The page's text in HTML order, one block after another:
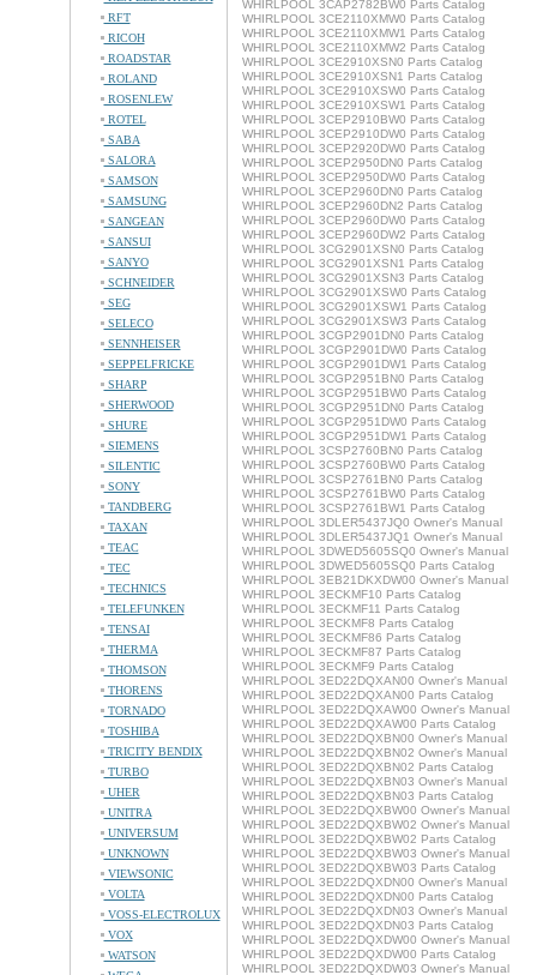
RFT
RICOH
ROADSTAR
ROLAND
ROSENLEW
ROTEL
SABA
SALORA
SAMSON
SAMSUNG
SANGEAN
SANSUI
SANYO
SCHNEIDER
SEG
SELECO
SENNHEISER
SEPPELFRICKE
SHARP
SHERWOOD
SHURE
SIEMENS
SILENTIC
SONY
TANDBERG
TAXAN
TEAC
TEC
TECHNICS
TELEFUNKEN
TENSAI
THERMA
THOMSON
THORENS
TORNADO
TOSHIBA
TRICITY BENDIX
TURBO
UHER
UNITRA
UNIVERSUM
UNKNOWN
VIEWSONIC
VOLTA
VOSS-ELECTROLUX
VOX
WATSON
WHIRLPOOL 3CAP2782BW0 Parts Catalog
WHIRLPOOL 3CE2110XMW0 Parts Catalog
WHIRLPOOL 3CE2110XMW1 Parts Catalog
WHIRLPOOL 3CE2110XMW2 Parts Catalog
WHIRLPOOL 3CE2910XSN0 Parts Catalog
WHIRLPOOL 3CE2910XSN1 Parts Catalog
WHIRLPOOL 3CE2910XSW0 Parts Catalog
WHIRLPOOL 3CE2910XSW1 Parts Catalog
WHIRLPOOL 3CEP2910BW0 Parts Catalog
WHIRLPOOL 3CEP2910DW0 Parts Catalog
WHIRLPOOL 3CEP2920DW0 Parts Catalog
WHIRLPOOL 3CEP2950DN0 Parts Catalog
WHIRLPOOL 3CEP2950DW0 Parts Catalog
WHIRLPOOL 3CEP2960DN0 Parts Catalog
WHIRLPOOL 3CEP2960DN2 Parts Catalog
WHIRLPOOL 3CEP2960DW0 Parts Catalog
WHIRLPOOL 3CEP2960DW2 Parts Catalog
WHIRLPOOL 3CG2901XSN0 Parts Catalog
WHIRLPOOL 3CG2901XSN1 Parts Catalog
WHIRLPOOL 3CG2901XSN3 Parts Catalog
WHIRLPOOL 3CG2901XSW0 Parts Catalog
WHIRLPOOL 3CG2901XSW1 Parts Catalog
WHIRLPOOL 3CG2901XSW3 Parts Catalog
WHIRLPOOL 3CGP2901DN0 Parts Catalog
WHIRLPOOL 3CGP2901DW0 Parts Catalog
WHIRLPOOL 3CGP2901DW1 Parts Catalog
WHIRLPOOL 3CGP2951BN0 Parts Catalog
WHIRLPOOL 3CGP2951BW0 Parts Catalog
WHIRLPOOL 3CGP2951DN0 Parts Catalog
WHIRLPOOL 3CGP2951DW0 Parts Catalog
WHIRLPOOL 3CGP2951DW1 Parts Catalog
WHIRLPOOL 3CSP2760BN0 Parts Catalog
WHIRLPOOL 3CSP2760BW0 Parts Catalog
WHIRLPOOL 3CSP2761BN0 Parts Catalog
WHIRLPOOL 3CSP2761BW0 Parts Catalog
WHIRLPOOL 3CSP2761BW1 Parts Catalog
WHIRLPOOL 3DLER5437JQ0 Owner's Manual
WHIRLPOOL 3DLER5437JQ1 Owner's Manual
WHIRLPOOL 3DWED5605SQ0 Owner's Manual
WHIRLPOOL 3DWED5605SQ0 Parts Catalog
WHIRLPOOL 3EB21DKXDW00 Owner's Manual
WHIRLPOOL 3ECKMF10 Parts Catalog
WHIRLPOOL 3ECKMF11 Parts Catalog
WHIRLPOOL 3ECKMF8 Parts Catalog
WHIRLPOOL 3ECKMF86 Parts Catalog
WHIRLPOOL 3ECKMF87 Parts Catalog
WHIRLPOOL 3ECKMF9 Parts Catalog
WHIRLPOOL 3ED22DQXAN00 Owner's Manual
WHIRLPOOL 3ED22DQXAN00 Parts Catalog
WHIRLPOOL 3ED22DQXAW00 Owner's Manual
WHIRLPOOL 3ED22DQXAW00 Parts Catalog
WHIRLPOOL 3ED22DQXBN00 Owner's Manual
WHIRLPOOL 3ED22DQXBN02 Owner's Manual
WHIRLPOOL 3ED22DQXBN02 Parts Catalog
WHIRLPOOL 3ED22DQXBN03 Owner's Manual
WHIRLPOOL 3ED22DQXBN03 Parts Catalog
WHIRLPOOL 3ED22DQXBW00 Owner's Manual
WHIRLPOOL 3ED22DQXBW02 Owner's Manual
WHIRLPOOL 3ED22DQXBW02 Parts Catalog
WHIRLPOOL 3ED22DQXBW03 Owner's Manual
WHIRLPOOL 3ED22DQXBW03 Parts Catalog
WHIRLPOOL 3ED22DQXDN00 Owner's Manual
WHIRLPOOL 3ED22DQXDN00 Parts Catalog
WHIRLPOOL 3ED22DQXDN03 Owner's Manual
WHIRLPOOL 3ED22DQXDN03 Parts Catalog
WHIRLPOOL 3ED22DQXDW00 Owner's Manual
WHIRLPOOL 3ED22DQXDW00 Parts Catalog
WHIRLPOOL 3ED22DQXDW03 Owner's Manual